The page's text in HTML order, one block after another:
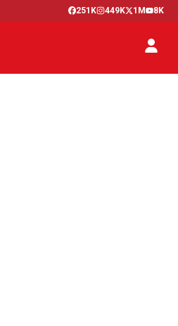
251K 449K 1M 8K